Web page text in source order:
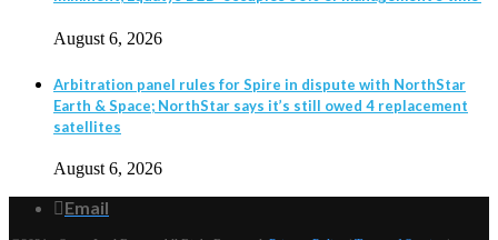
August 6, 2026
Arbitration panel rules for Spire in dispute with NorthStar
Earth & Space; NorthStar says it’s still owed 4 replacement
satellites
August 6, 2026
Email